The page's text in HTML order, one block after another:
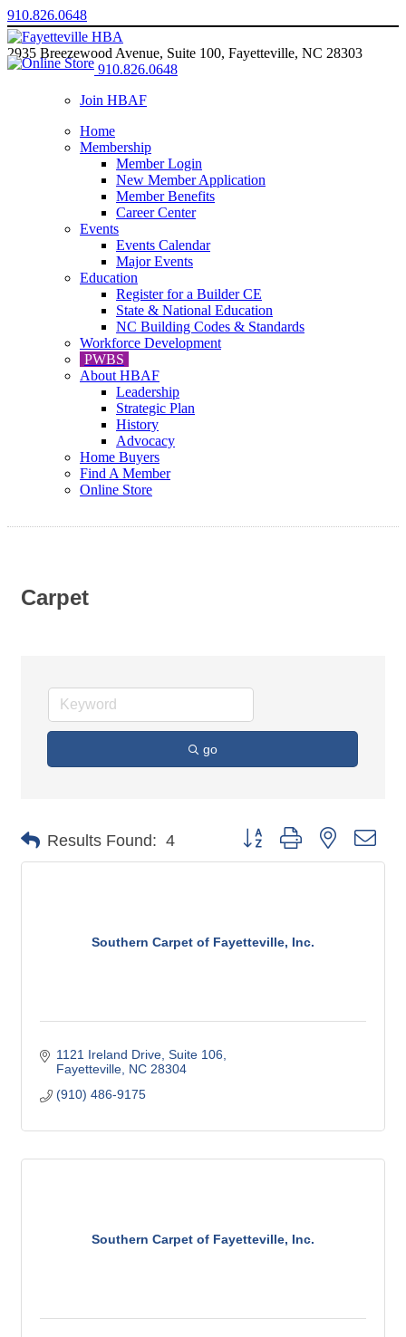
910.826.0648
2935 Breezewood Avenue, Suite 100, Fayetteville, NC 28303
910.826.0648
Join HBAF
Home
Membership
Member Login
New Member Application
Member Benefits
Career Center
Events
Events Calendar
Major Events
Education
Register for a Builder CE
State & National Education
NC Building Codes & Standards
Workforce Development
PWBS
About HBAF
Leadership
Strategic Plan
History
Advocacy
Home Buyers
Find A Member
Online Store
Carpet
go
Results Found: 4 Button group with nested
Southern Carpet of Fayetteville, Inc.
1121 Ireland Drive Suite 106
Fayetteville NC 28304
(910) 486-9175
Southern Carpet of Fayetteville, Inc.